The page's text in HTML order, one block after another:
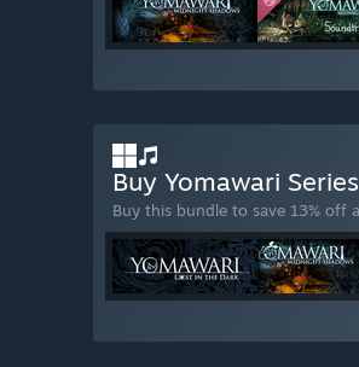
Buy Yomawari
Buy this bundle to save 13% off